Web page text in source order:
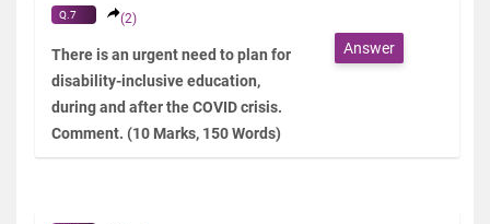
Q.7 (2)
There is an urgent need to plan for
disability-inclusive education,
during and after the COVID crisis.
Comment. (10 Marks, 150 Words)
Answer